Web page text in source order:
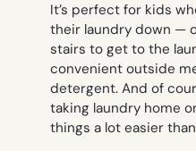
It’s perfect for kids
their laundry down —
stairs to get to the
convenient outside
detergent. And of
taking laundry home
things a lot easier